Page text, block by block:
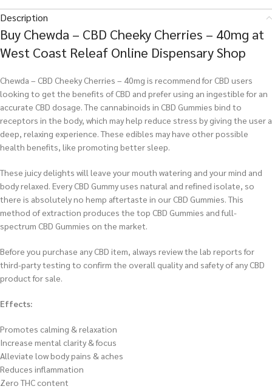
Description
Buy Chewda – CBD Cheeky Cherries – 40mg at
West Coast Releaf Online Dispensary Shop
Chewda – CBD Cheeky Cherries – 40mg is recommend for CBD users
looking to get the benefits of CBD and prefer using an ingestible for an
accurate CBD dosage. The cannabinoids in CBD Gummies bind to
receptors in the body, which may help reduce stress by giving the user a
deep, relaxing experience. These edibles may have other possible
health benefits, like promoting better sleep.
These juicy delights will leave your mouth watering and your mind and
body relaxed. Every CBD Gummy uses natural and refined isolate, so
there is absolutely no hemp aftertaste in our CBD Gummies. This
method of extraction produces the top CBD Gummies and full-
spectrum CBD Gummies on the market.
Before you purchase any CBD item, always review the lab reports for
third-party testing to confirm the overall quality and safety of any CBD
product for sale.
Effects:
Promotes calming & relaxation
Increase mental clarity & focus
Alleviate low body pains & aches
Reduces inflammation
Zero THC content